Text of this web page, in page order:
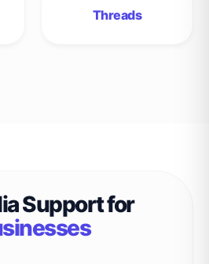
Threads
Support for